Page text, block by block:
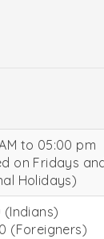
to 05:00 pm
on Fridays
Holidays)
(Indians)
(Foreigners)